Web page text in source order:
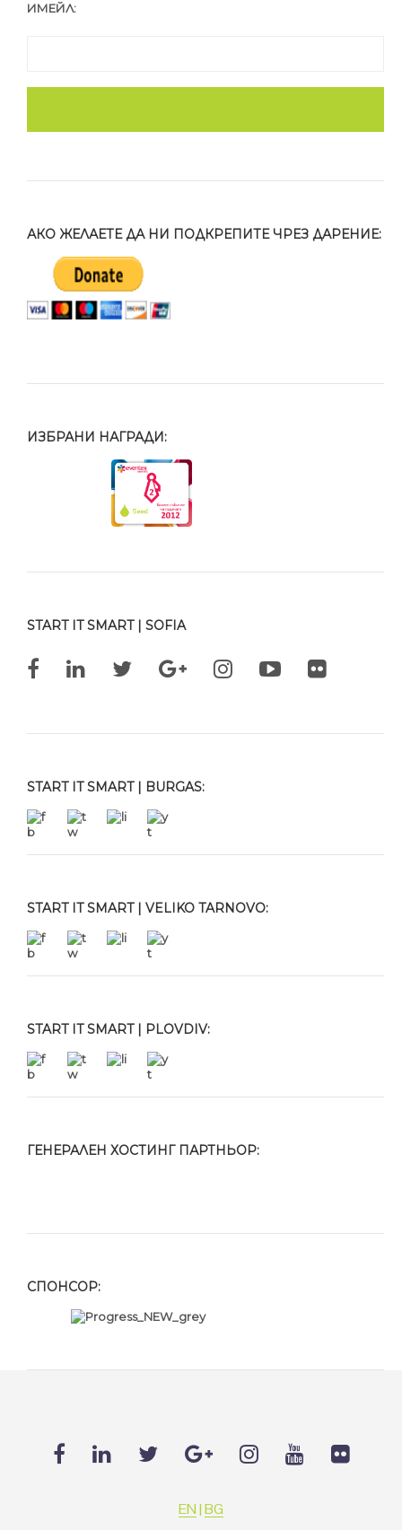
ИМЕЙЛ:
АКО ЖЕЛАЕТЕ ДА НИ ПОДКРЕПИТЕ ЧРЕЗ ДАРЕНИЕ:
ИЗБРАНИ НАГРАДИ:
START IT SMART | SOFIA
START IT SMART | BURGAS:
START IT SMART | VELIKO TARNOVO:
START IT SMART | PLOVDIV:
ГЕНЕРАЛЕН ХОСТИНГ ПАРТНЬОР:
СПОНСОР:
EN|BG